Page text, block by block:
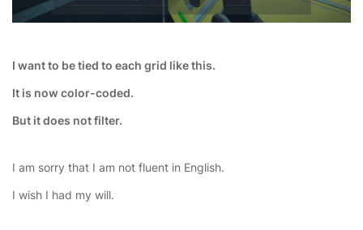
I want to be tied to each grid like this.
It is now color-coded.
But it does not filter.
I am sorry that I am not fluent in English.
I wish I had my will.